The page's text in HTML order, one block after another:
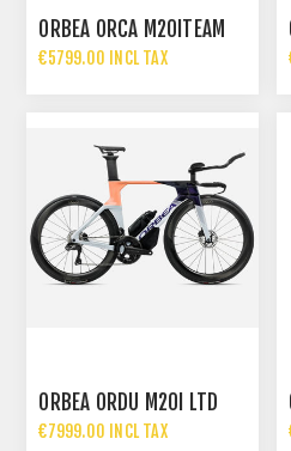
ORBEA ORCA M20ITEAM
€5799.00 INCL TAX
ORBEA ORDU M20I LTD
€7999.00 INCL TAX